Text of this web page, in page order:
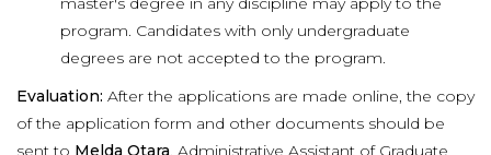
program. Candidates with only undergraduate
degrees are not accepted to the program.
Evaluation: After the applications are made online, the copy
of the application form and other documents should be
sent to Melda Otara, Administrative Assistant of Graduate